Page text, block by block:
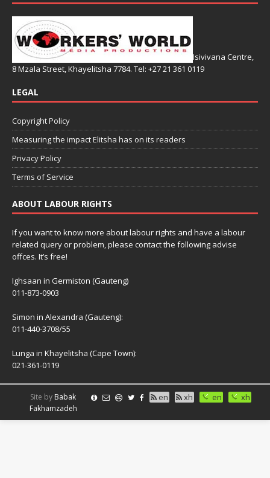
Isivivana Centre,
8 Mzala Street, Khayelitsha 7784. Tel: +27 21 361 0119
LEGAL
Copyright Policy
Measuring the impact Elitsha has on its readers
Privacy Policy
Terms of Service
ABOUT LABOUR RIGHTS
If you want to know more about labour rights and have a labour
related query or problem, please contact the following advise
offces. It’s free!
Ighsaan in Germiston (Gauteng)
011-873-0903
Simon in Alexandra (Gauteng):
011-440-3708/55
Lunga in Khayelitsha (Cape Town):
021-361-0119
en xh en xh
Site by Babak
Fakhamzadeh